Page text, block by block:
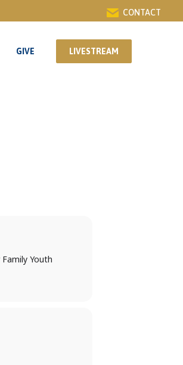
CONTACT
GIVE LIVESTREAM
Youth
GIVE LIVESTREAM